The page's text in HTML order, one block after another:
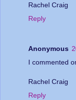
Rachel Craig
Reply
Anonymous
I commented
Rachel Craig
Reply